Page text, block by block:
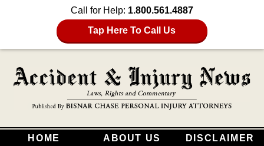
Call for Help: 1.800.561.4887
Tap Here To Call Us
HOME ABOUT US DISCLAIMER